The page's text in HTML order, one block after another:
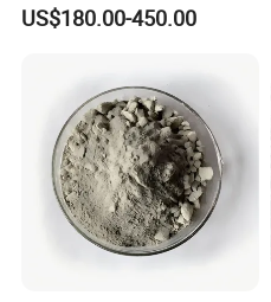
and Acid Tank Lining
US$180.00-450.00